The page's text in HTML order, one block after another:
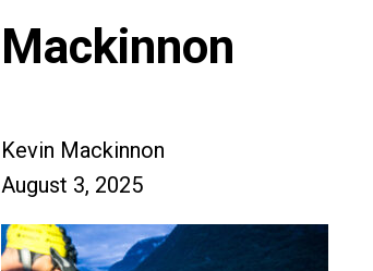
Mackinnon
Kevin Mackinnon
August 3, 2025